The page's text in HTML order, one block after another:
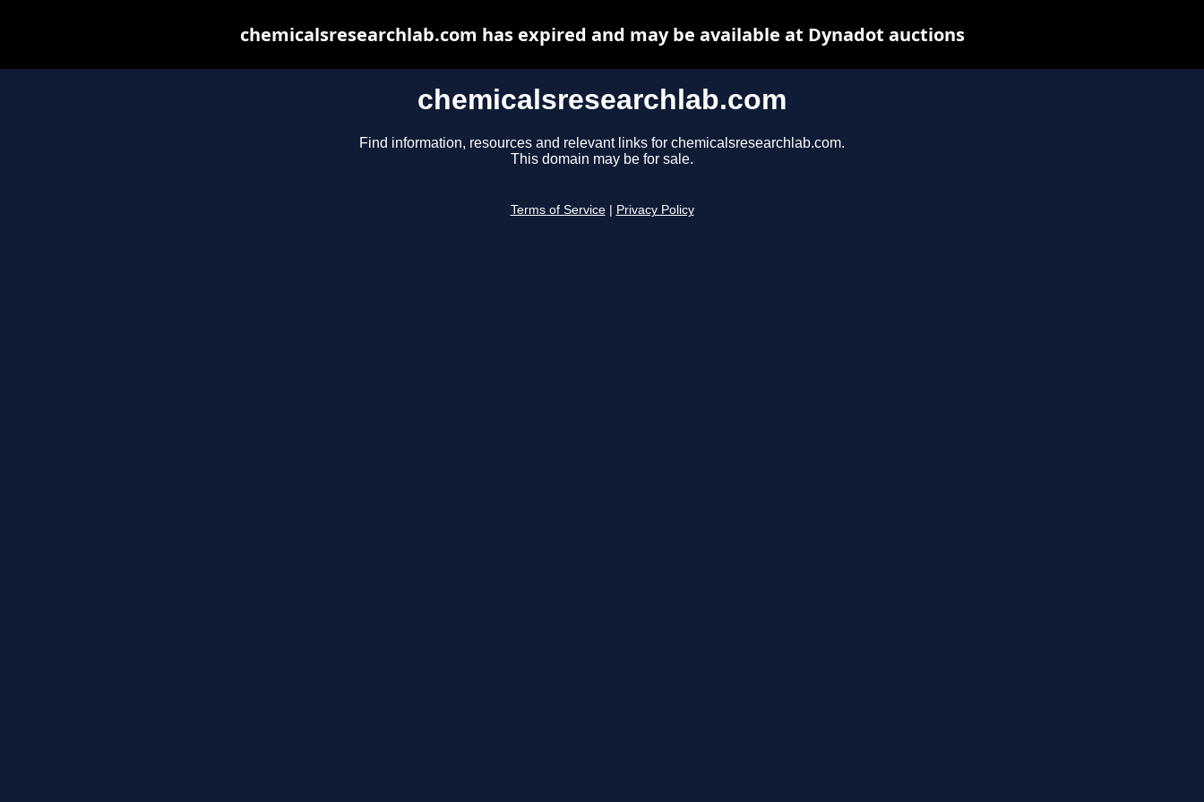
chemicalsresearchlab.com
Find information, resources and relevant links for chemicalsresearchlab.com.
This domain may be for sale.
Terms of Service Privacy Policy
chemicalsresearchlab.com has expired and may be available at Dynadot auctions